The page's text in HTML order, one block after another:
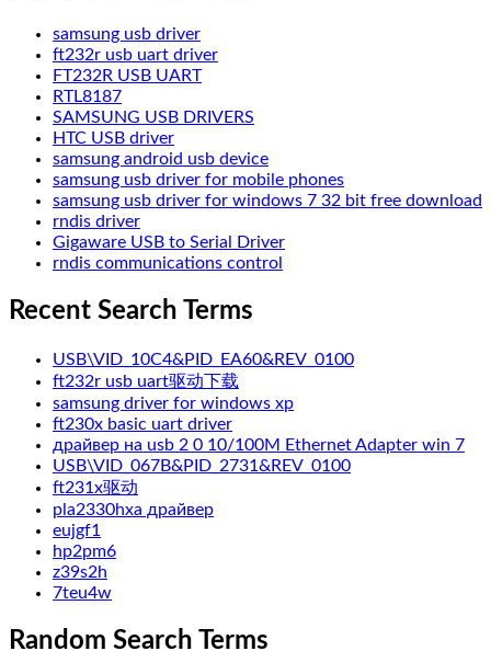
samsung usb driver
ft232r usb uart driver
FT232R USB UART
RTL8187
SAMSUNG USB DRIVERS
HTC USB driver
samsung android usb device
samsung usb driver for mobile phones
samsung usb driver for windows 7 32 bit free download
rndis driver
Gigaware USB to Serial Driver
rndis communications control
Recent Search Terms
USB\VID_10C4&PID_EA60&REV_0100
ft232r usb uart驱动下载
samsung driver for windows xp
ft230x basic uart driver
драйвер на usb 2 0 10/100M Ethernet Adapter win 7
USB\VID_067B&PID_2731&REV_0100
ft231x驱动
pla2330hxa драйвер
eujgf1
hp2pm6
z39s2h
7teu4w
Random Search Terms